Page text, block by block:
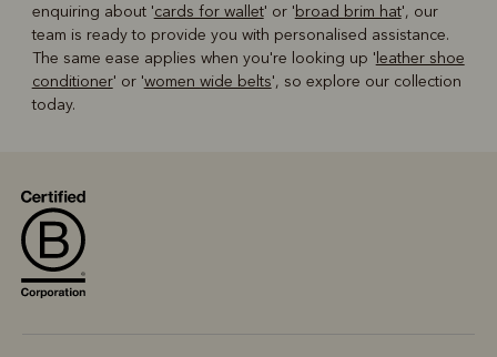
enquiring about 'cards for wallet' or 'broad brim hat', our
team is ready to provide you with personalised assistance.
The same ease applies when you're looking up ' leather shoe
conditioner' or 'women wide belts', so explore our collection
today.